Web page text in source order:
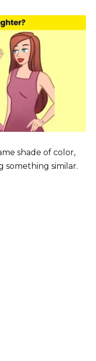
shade of color,
something similar.